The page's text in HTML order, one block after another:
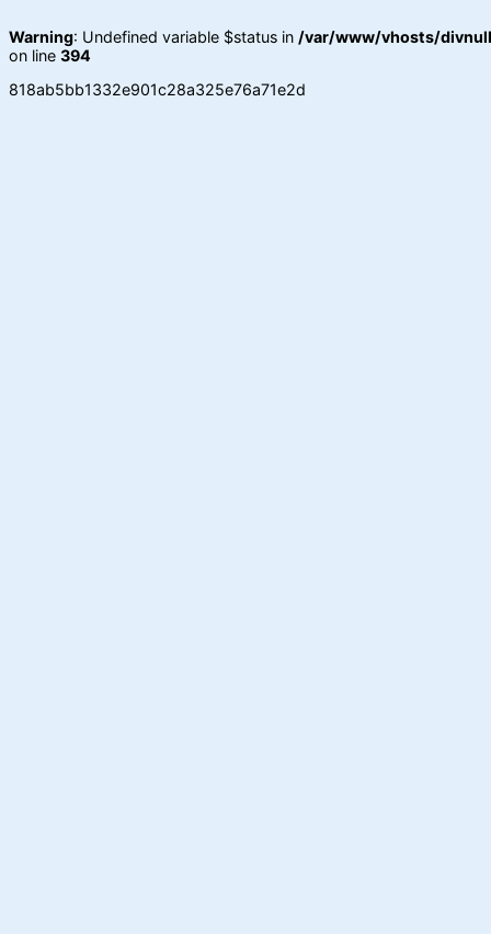
Warning: Undefined variable $status in /var/www/vhosts/
on line 394
818ab5bb1332e901c28a325e76a71e2d